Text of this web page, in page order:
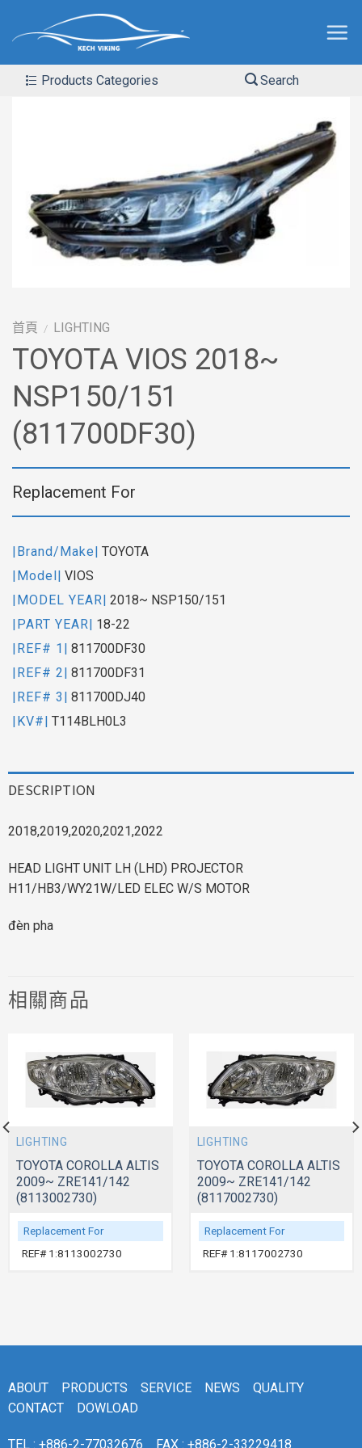
Products Categories Search
首頁 / LIGHTING
TOYOTA VIOS 2018~
NSP150/151
(811700DF30)
Replacement For
|Brand/Make| TOYOTA
|Model| VIOS
|MODEL YEAR| 2018~ NSP150/151
|PART YEAR| 18-22
|REF# 1| 811700DF30
|REF# 2| 811700DF31
|REF# 3| 811700DJ40
|KV#| T114BLH0L3
DESCRIPTION
2018,2019,2020,2021,2022
HEAD LIGHT UNIT LH (LHD) PROJECTOR
H11/HB3/WY21W/LED ELEC W/S MOTOR
đèn pha
相關商品
LIGHTING
TOYOTA COROLLA ALTIS
2009~ ZRE141/142
(8113002730)
Replacement For
REF# 1:8113002730
LIGHTING
TOYOTA COROLLA ALTIS
2009~ ZRE141/142
(8117002730)
Replacement For
REF# 1:8117002730
ABOUT PRODUCTS SERVICE NEWS
QUALITY
CONTACT
DOWLOAD
TEL : +886-2-77032676 FAX : +886-2-33229418